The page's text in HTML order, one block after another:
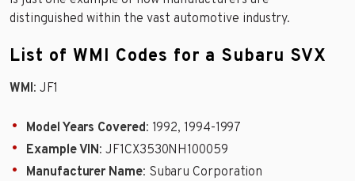
distinguished within the vast automotive industry.
List of WMI Codes for a Subaru SVX
WMI: JF1
Model Years Covered: 1992, 1994-1997
Example VIN: JF1CX3530NH100059
Manufacturer Name: Subaru Corporation